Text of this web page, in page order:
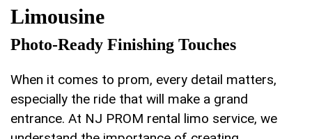
Limousine
Photo-Ready Finishing Touches
When⁣ it comes to prom,⁣ every detail ​matters,
especially⁤ the ride that will make a grand
entrance. At NJ PROM rental limo service, we